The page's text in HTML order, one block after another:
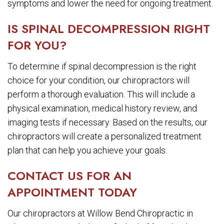
symptoms and lower the need for ongoing treatment.
IS SPINAL DECOMPRESSION RIGHT
FOR YOU?
To determine if spinal decompression is the right
choice for your condition, our chiropractors will
perform a thorough evaluation. This will include a
physical examination, medical history review, and
imaging tests if necessary. Based on the results, our
chiropractors will create a personalized treatment
plan that can help you achieve your goals.
CONTACT US FOR AN
APPOINTMENT TODAY
Our chiropractors at Willow Bend Chiropractic in